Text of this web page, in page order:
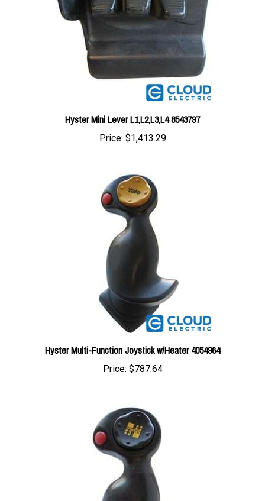
Hyster Mini Lever L1,L2,L3,L4 8543797
Price:$1,413.29
Hyster Multi-Function Joystick w/Heater 4054964
Price:$787.64